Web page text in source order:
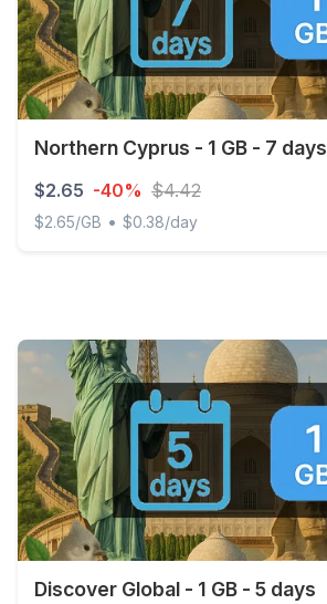
Northern Cyprus - 1 GB - 7 days
$2.65 -40% $4.42
$2.65/GB • $0.38/day
Discover Global - 1 GB - 5 days